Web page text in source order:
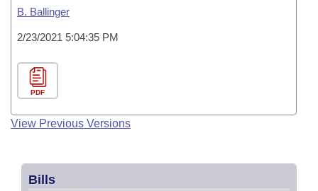
B. Ballinger
2/23/2021 5:04:35 PM
PDF
View Previous Versions
Bills